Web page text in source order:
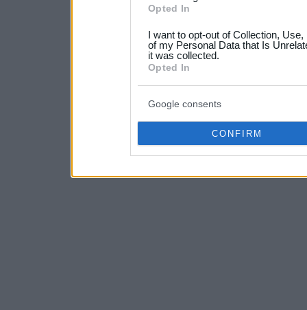
your data for below
consent section.
Opted In
I want to opt-out of Collection,
of my Personal Data that Is
it was collected.
Opted In
Google consents
CONFIRM